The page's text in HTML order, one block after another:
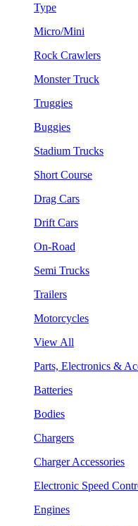
Type
Micro/Mini
Rock Crawlers
Monster Truck
Truggies
Buggies
Stadium Trucks
Short Course
Drag Cars
Drift Cars
On-Road
Semi Trucks
Trailers
Motorcycles
View All
Parts, Electronics &
Batteries
Bodies
Chargers
Charger Accessories
Electronic Speed
Engines